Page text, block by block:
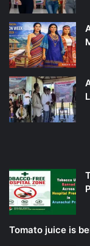
Tomato juice is